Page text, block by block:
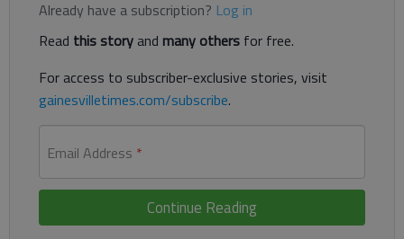
Already have a subscription? Log in
Read this storyand many others for free.
For access to subscriber-exclusive stories, visit
gainesvilletimes.com/subscribe.
Email Address *
Continue Reading